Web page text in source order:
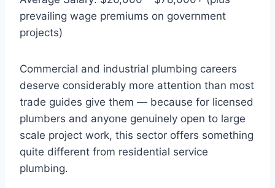
prevailing wage premiums on government
projects)
Commercial and industrial plumbing careers
deserve considerably more attention than most
trade guides give them — because for licensed
plumbers and anyone genuinely open to large
scale project work, this sector offers something
quite different from residential service
plumbing.